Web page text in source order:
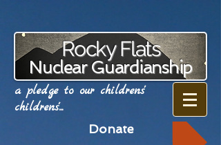
Rocky Flats
Nuclear Guardianship
a pledge to our childrens'
childrens'...
Donate